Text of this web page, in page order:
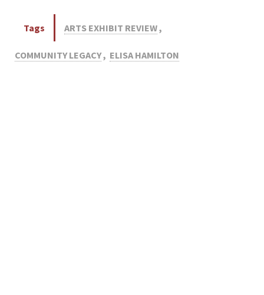
Tags ARTS EXHIBIT REVIEW,
COMMUNITY LEGACY, ELISA HAMILTON